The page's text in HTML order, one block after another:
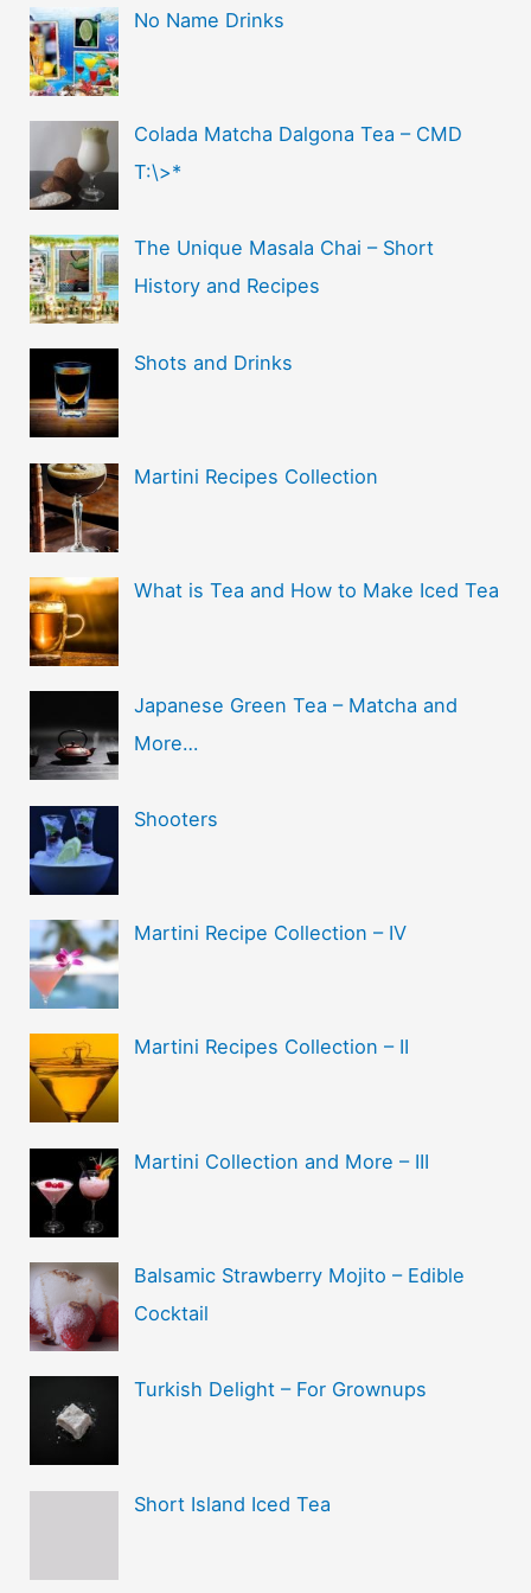
No Name Drinks
Colada Matcha Dalgona Tea – CMD
T:\>*
The Unique Masala Chai – Short
History and Recipes
Shots and Drinks
Martini Recipes Collection
What is Tea and How to Make Iced Tea
Japanese Green Tea – Matcha and
More…
Shooters
Martini Recipe Collection – IV
Martini Recipes Collection – II
Martini Collection and More – III
Balsamic Strawberry Mojito – Edible
Cocktail
Turkish Delight – For Grownups
Short Island Iced Tea